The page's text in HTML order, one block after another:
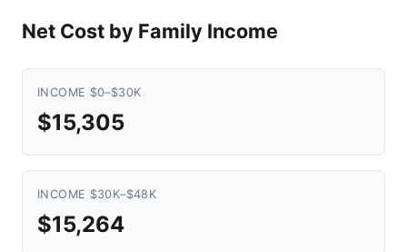
Net Cost by Family Income
INCOME $0–$30K
$15,305
INCOME $30K–$48K
$15,264